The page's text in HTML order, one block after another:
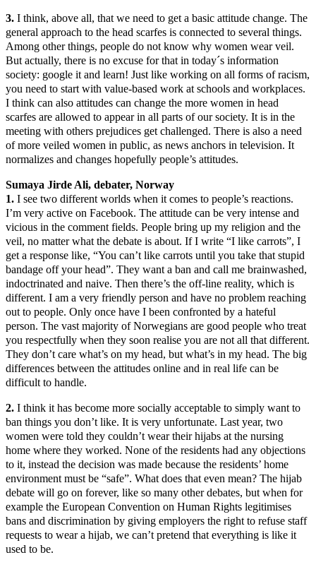
3. I think, above all, that we need to get a basic attitude change. The
general approach to the head scarfes is connected to several things.
Among other things, people do not know why women wear veil.
But actually, there is no excuse for that in today´s information
society: google it and learn! Just like working on all forms of racism,
you need to start with value-based work at schools and workplaces.
I think can also attitudes can change the more women in head
scarfes are allowed to appear in all parts of our society. It is in the
meeting with others prejudices get challenged. There is also a need
of more veiled women in public, as news anchors in television. It
normalizes and changes hopefully people’s attitudes.
Sumaya Jirde Ali, debater, Norway
1. I see two different worlds when it comes to people’s reactions.
I’m very active on Facebook. The attitude can be very intense and
vicious in the comment fields. People bring up my religion and the
veil, no matter what the debate is about. If I write “I like carrots”, I
get a response like, “You can’t like carrots until you take that stupid
bandage off your head”. They want a ban and call me brainwashed,
indoctrinated and naive. Then there’s the off-line reality, which is
different. I am a very friendly person and have no problem reaching
out to people. Only once have I been confronted by a hateful
person. The vast majority of Norwegians are good people who treat
you respectfully when they soon realise you are not all that different.
They don’t care what’s on my head, but what’s in my head. The big
differences between the attitudes online and in real life can be
difficult to handle.
2. I think it has become more socially acceptable to simply want to
ban things you don’t like. It is very unfortunate. Last year, two
women were told they couldn’t wear their hijabs at the nursing
home where they worked. None of the residents had any objections
to it, instead the decision was made because the residents’ home
environment must be “safe”. What does that even mean? The hijab
debate will go on forever, like so many other debates, but when for
example the European Convention on Human Rights legitimises
bans and discrimination by giving employers the right to refuse staff
requests to wear a hijab, we can’t pretend that everything is like it
used to be.